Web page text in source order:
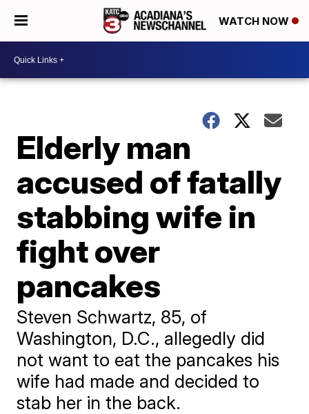
WATCH NOW
Elderly man
accused of fatally
stabbing wife in
fight over
pancakes
Steven Schwartz, 85, of
Washington, D.C., allegedly did
not want to eat the pancakes his
wife had made and decided to
stab her in the back.